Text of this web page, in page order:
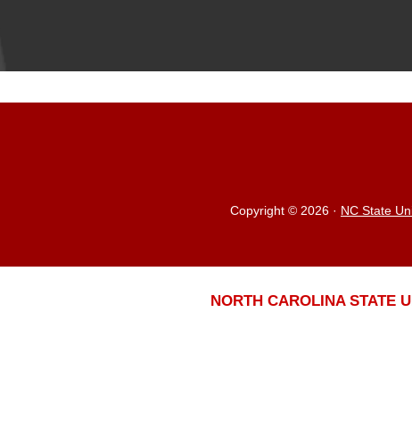
Copyright © 2026 · NC State
NORTH CAROLINA STATE